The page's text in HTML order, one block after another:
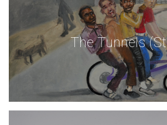
The Tunnels